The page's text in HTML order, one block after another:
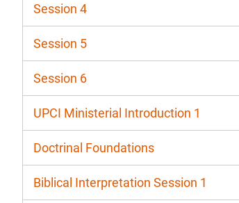
Session 4
Session 5
Session 6
UPCI Ministerial Introduction 1
Doctrinal Foundations
Biblical Interpretation Session 1